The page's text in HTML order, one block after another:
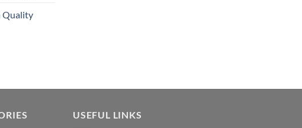
1,450.
Quality
USEFUL LINKS